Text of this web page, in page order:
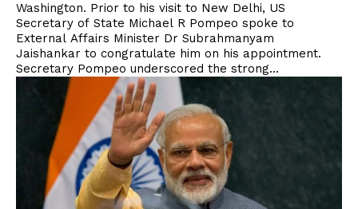
Washington. Prior to his visit to New Delhi, US
Secretary of State Michael R Pompeo spoke to
External Affairs Minister Dr Subrahmanyam
Jaishankar to congratulate him on his appointment.
Secretary Pompeo underscored the strong...